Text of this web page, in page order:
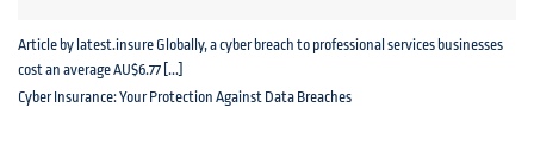
Cyber Insurance: Your Protection Against Data Breaches
Article by latest.insure Globally, a cyber breach to professional services businesses
cost an average AU$6.77 [...]